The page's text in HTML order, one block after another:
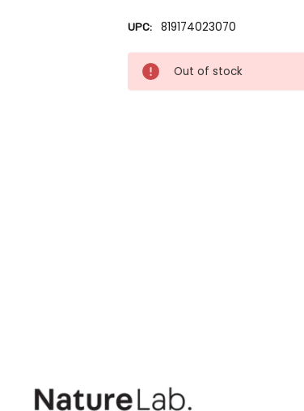
UPC: 819174023070
Current
Stock:
Out of stock